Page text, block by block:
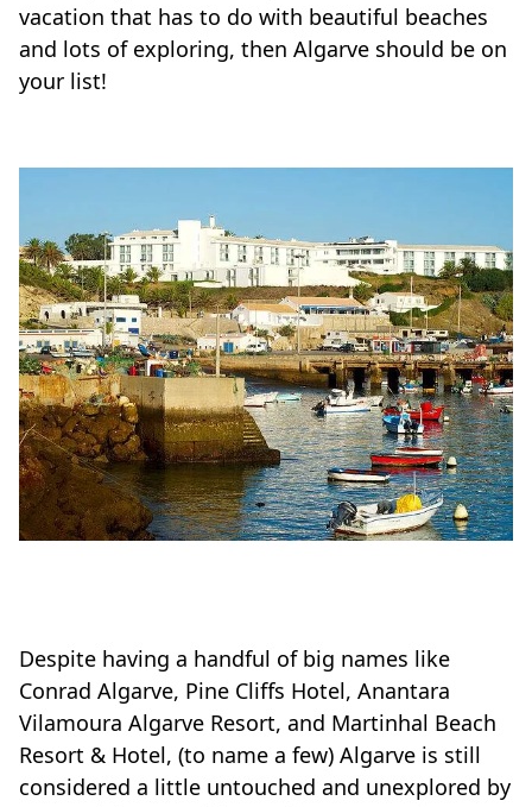
vacation that has to do with beautiful beaches
and lots of exploring, then Algarve should be on
your list!
Despite having a handful of big names like
Conrad Algarve, Pine Cliffs Hotel, Anantara
Vilamoura Algarve Resort, and Martinhal Beach
Resort & Hotel, (to name a few) Algarve is still
considered a little untouched and unexplored by